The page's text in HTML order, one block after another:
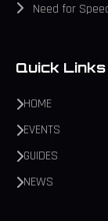
Need for
Quick Links
HOME
EVENTS
GUIDES
NEWS